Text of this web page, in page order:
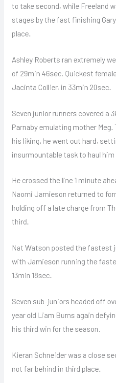
to take second, while Freeland
stages by the fast finishing
place.
Ashley Roberts ran extremely
of 29min 46sec. Quickest
Jacinta Collier, in 33min 20sec.
Seven junior runners covered a
Parnaby emulating mother
his liking, he went out hard,
insurmountable task to haul him
He crossed the line 1 minute
Naomi Jamieson returned to
holding off a late charge from
third.
Nat Watson posted the fastest
with Jamieson running the
13min 18sec.
Seven sub-juniors headed off
year old Liam Burns again
his third win for the season.
Kieran Schneider was a close
not far behind in third place.